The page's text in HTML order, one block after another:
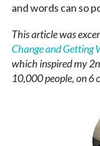
and words can so
This article was
Change and Getting
which inspired my
10,000 people, on 6